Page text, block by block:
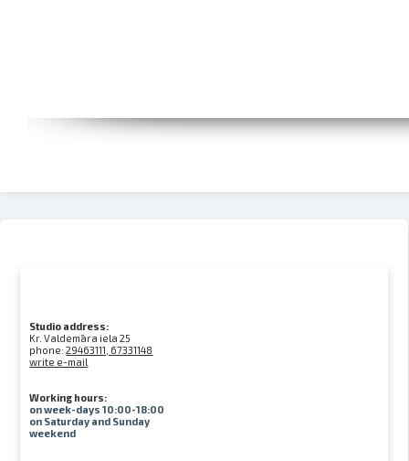
Studio address:
Kr. Valdemāra iela 25
phone:29463111, 67331148
write e-mail
Working hours:
on week-days 10:00-18:00
on Saturday and Sunday
weekend